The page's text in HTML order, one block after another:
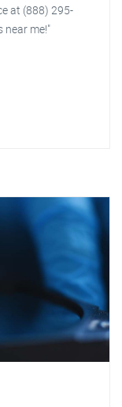
at (888) 295-
near me!"